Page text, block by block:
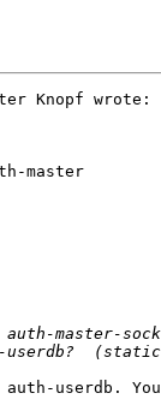
Knopf wrote:
master
auth-userdb.